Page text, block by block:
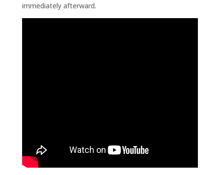
immediately afterward.